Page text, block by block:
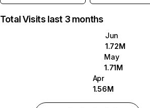
Total Visits last 3 months
Jun
1.72M
May
1.71M
Apr
1.56M